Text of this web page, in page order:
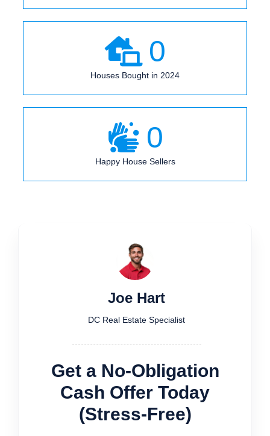
0
Houses Bought in 2024
0
Happy House Sellers
Joe Hart
DC Real Estate Specialist
Get a No-Obligation
Cash Offer Today
(Stress-Free)